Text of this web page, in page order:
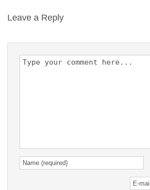
Leave a Reply